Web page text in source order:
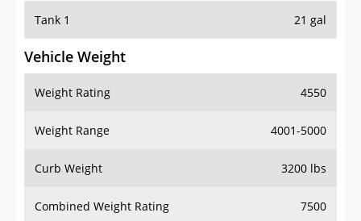
Tank 1 21 gal
Vehicle Weight
Weight Rating 4550
Weight Range 4001-5000
Curb Weight 3200 lbs
Combined Weight Rating 7500